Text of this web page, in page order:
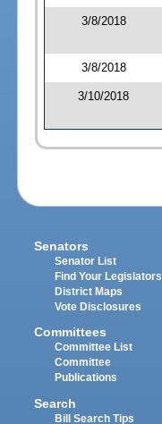
3/8/2018
3/8/2018
3/10/2018
Senators
Senator List
Find Your Legislators
District Maps
Vote Disclosures
Committees
Committee List
Committee
Publications
Search
Bill Search Tips